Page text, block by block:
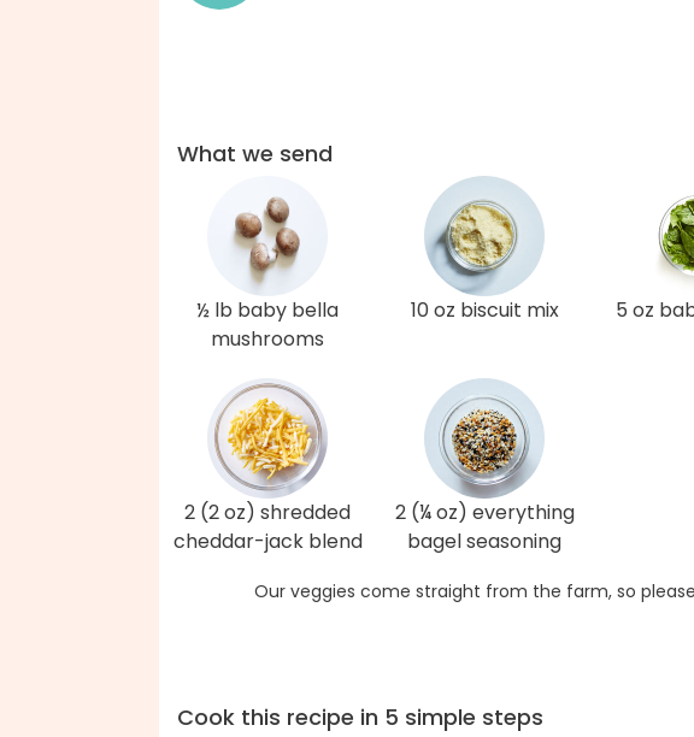
What we send
½ lb baby bella
mushrooms
10 oz biscuit mix 5 oz
2 (2 oz) shredded
cheddar-jack blend
2 (¼ oz) everything
bagel seasoning
Our veggies come straight from the farm, so
Cook this recipe in 5 simple steps